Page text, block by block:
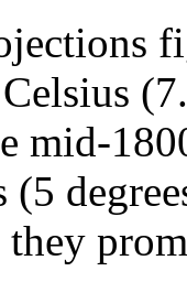
mid-
(5